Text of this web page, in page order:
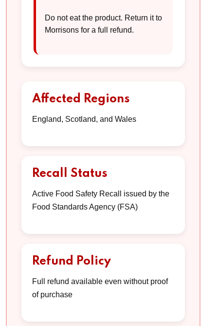
Do not eat the product. Return it to
Morrisons for a full refund.
Affected Regions
England, Scotland, and Wales
Recall Status
Active Food Safety Recall issued by the
Food Standards Agency (FSA)
Refund Policy
Full refund available even without proof
of purchase